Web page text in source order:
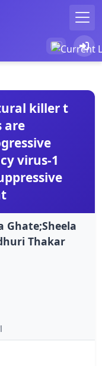
killer t
are
virus-1
Ghate;Sheela
Thakar